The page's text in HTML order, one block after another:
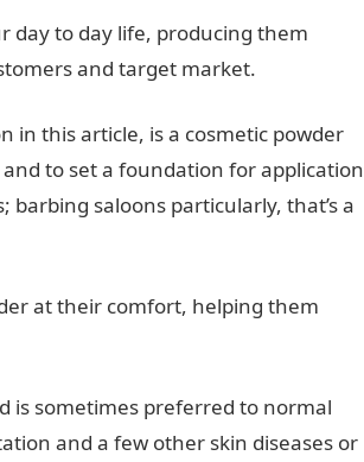
day to day life, producing them
and target market.
in this article, is a cosmetic powder
to set a foundation for application
barbing saloons particularly, that’s a
at their comfort, helping them
is sometimes preferred to normal
and a few other skin diseases or